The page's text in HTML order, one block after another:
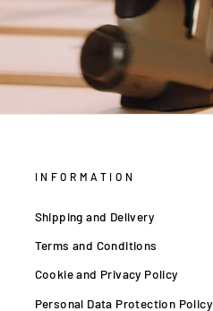
INFORMATION
Shipping and Delivery
Terms and Conditions
Cookie and Privacy Policy
Personal Data Protection Policy